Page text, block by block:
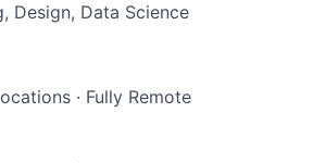
Design, Data Science
· Fully Remote